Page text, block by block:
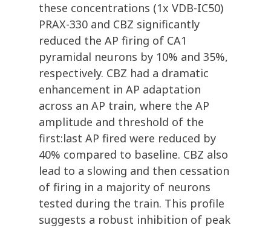
these concentrations (1x VDB-IC50)
PRAX-330 and CBZ significantly
reduced the AP firing of CA1
pyramidal neurons by 10% and 35%,
respectively. CBZ had a dramatic
enhancement in AP adaptation
across an AP train, where the AP
amplitude and threshold of the
first:last AP fired were reduced by
40% compared to baseline. CBZ also
lead to a slowing and then cessation
of firing in a majority of neurons
tested during the train. This profile
suggests a robust inhibition of peak